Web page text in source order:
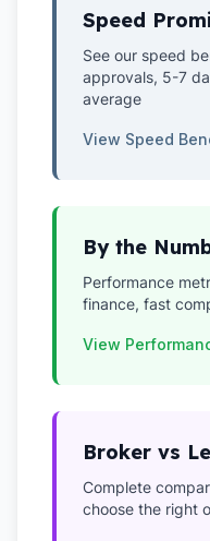
Speed
See our speed
approvals, 5-7
average
View Speed
By the
Performance
finance, fast
View
Broker vs
Complete
choose the right